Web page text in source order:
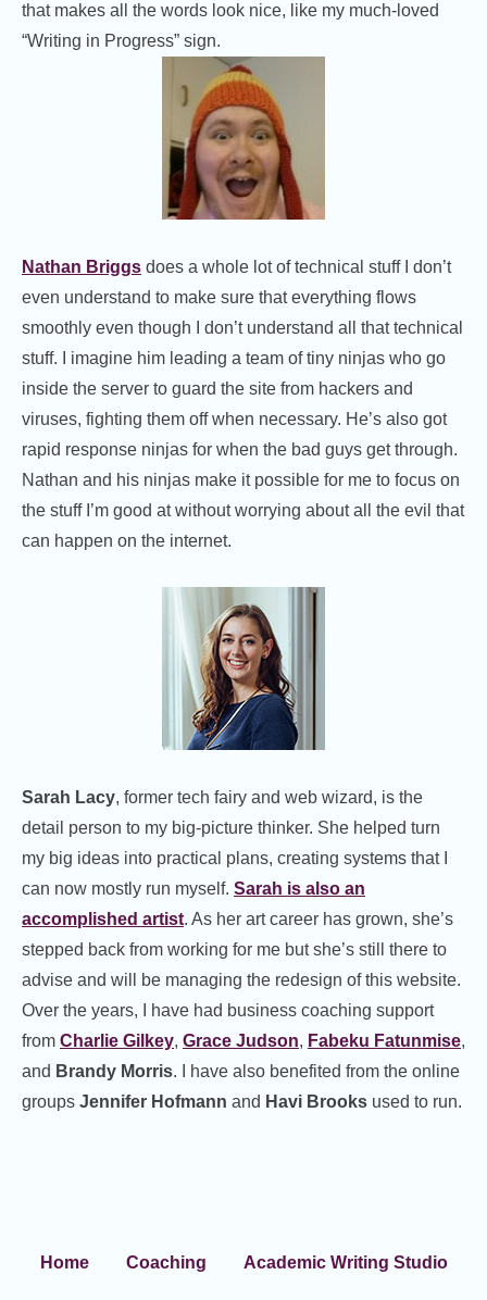
that makes all the words look nice, like my much-loved
“Writing in Progress” sign.
Nathan Briggs does a whole lot of technical stuff I don’t
even understand to make sure that everything flows
smoothly even though I don’t understand all that technical
stuff. I imagine him leading a team of tiny ninjas who go
inside the server to guard the site from hackers and
viruses, fighting them off when necessary. He’s also got
rapid response ninjas for when the bad guys get through.
Nathan and his ninjas make it possible for me to focus on
the stuff I’m good at without worrying about all the evil that
can happen on the internet.
Sarah Lacy, former tech fairy and web wizard, is the
detail person to my big-picture thinker. She helped turn
my big ideas into practical plans, creating systems that I
can now mostly run myself. Sarah is also an
accomplished artist. As her art career has grown, she’s
stepped back from working for me but she’s still there to
advise and will be managing the redesign of this website.
Over the years, I have had business coaching support
from Charlie Gilkey, Grace Judson, Fabeku Fatunmise,
and Brandy Morris. I have also benefited from the online
groups Jennifer Hofmann and Havi Brooks used to run.
Home Coaching Academic Writing Studio